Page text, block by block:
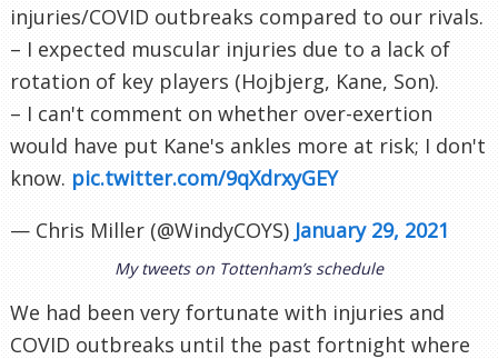
injuries/COVID outbreaks compared to our rivals.
– I expected muscular injuries due to a lack of
rotation of key players (Hojbjerg, Kane, Son).
– I can't comment on whether over-exertion
would have put Kane's ankles more at risk; I don't
know. pic.twitter.com/9qXdrxyGEY
— Chris Miller (@WindyCOYS) January 29, 2021
My tweets on Tottenham’s schedule
We had been very fortunate with injuries and
COVID outbreaks until the past fortnight where